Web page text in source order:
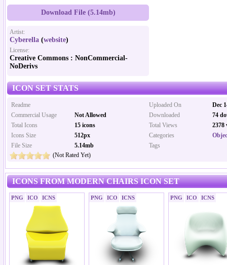
Download File (5.14mb)
Artist:
Cyberella (website)
License:
Creative Commons : NonCommercial-
NoDerivs
ICON SET STATS
Uploaded On
Dec
Downloaded
74
Total Views
2378
Categories
Tags
Readme
Commercial Usage
Not Allowed
Total Icons
15 icons
Icons Size
512px
File Size
5.14mb
(Not Rated Yet)
ICONS FROM MODERN CHAIRS ICON SET
PNG ICO ICNS PNG ICO ICNS PNG ICO ICNS